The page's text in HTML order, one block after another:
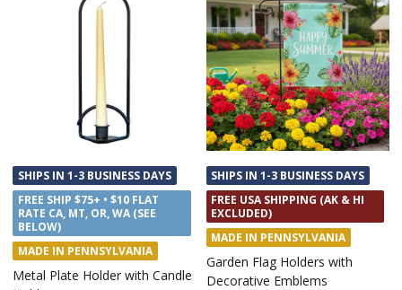
IN 1-3 BUSINESS DAYS
USA SHIPPING (AK & HI
IN PENNSYLVANIA
Flag Holders with
Emblems
SHIPS IN 1-3 BUSINESS DAYS
FREE SHIP $75+ • $10 FLAT
RATE CA, MT, OR, WA (SEE
BELOW)
MADE IN TEXAS
Beach Towels Metal Sign